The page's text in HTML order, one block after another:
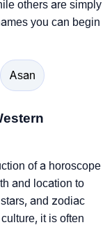
others are simply
you can begin
Asan
of a horoscope
and location to
and zodiac
it is often